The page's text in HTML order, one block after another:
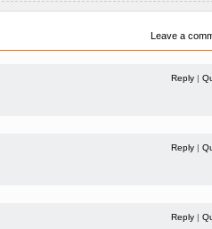
Leave a
Reply |
Reply |
Reply |